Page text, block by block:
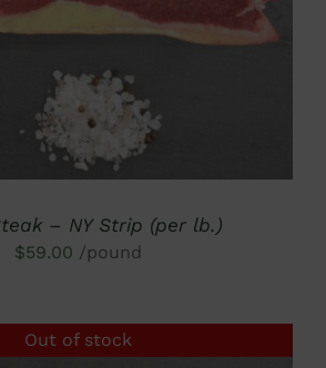
– NY Strip (per lb.)
$59.00 /pound
Out of stock